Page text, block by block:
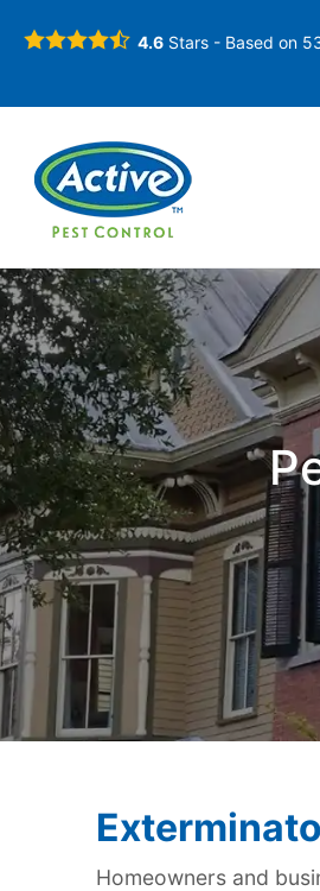
4.6 Stars - Based on
Homeowners and